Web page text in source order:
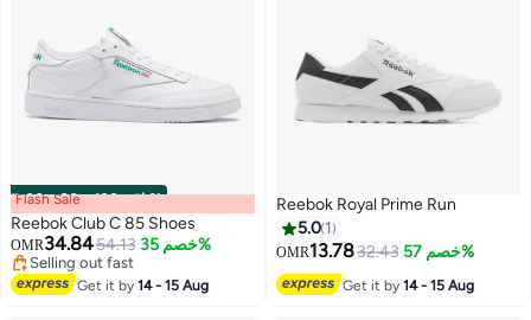
00m:00s· باقي 100% Flash Sale
Reebok Club C 85 Shoes
OMR34.8454.13 خصم 35%
Selling out fast
Selling out fast
Get it by14 - 15 Aug
Reebok Royal Prime Run
5.0 1
OMR13.7832.43 خصم 57%
Get it by14 - 15 Aug